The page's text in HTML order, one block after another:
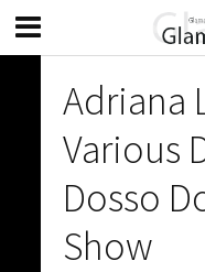
Adriana
Various
Dosso
Show